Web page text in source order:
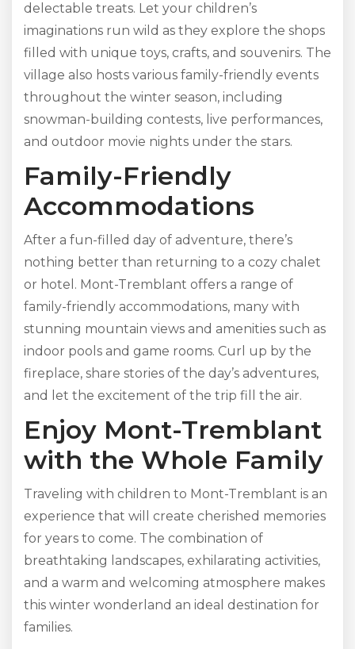
delectable treats. Let your children’s
imaginations run wild as they explore the shops
filled with unique toys, crafts, and souvenirs. The
village also hosts various family-friendly events
throughout the winter season, including
snowman-building contests, live performances,
and outdoor movie nights under the stars.
Family-Friendly
Accommodations
After a fun-filled day of adventure, there’s
nothing better than returning to a cozy chalet
or hotel. Mont-Tremblant offers a range of
family-friendly accommodations, many with
stunning mountain views and amenities such as
indoor pools and game rooms. Curl up by the
fireplace, share stories of the day’s adventures,
and let the excitement of the trip fill the air.
Enjoy Mont-Tremblant
with the Whole Family
Traveling with children to Mont-Tremblant is an
experience that will create cherished memories
for years to come. The combination of
breathtaking landscapes, exhilarating activities,
and a warm and welcoming atmosphere makes
this winter wonderland an ideal destination for
families.